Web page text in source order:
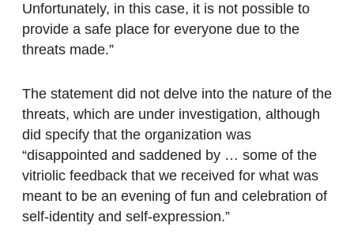
Unfortunately, in this case, it is not possible to
provide a safe place for everyone due to the
threats made.”
The statement did not delve into the nature of the
threats, which are under investigation, although
did specify that the organization was
“disappointed and saddened by … some of the
vitriolic feedback that we received for what was
meant to be an evening of fun and celebration of
self-identity and self-expression.”